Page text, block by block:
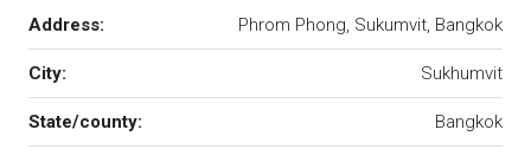
Address: Phrom Phong, Sukumvit, Bangkok
City: Sukhumvit
State/county: Bangkok